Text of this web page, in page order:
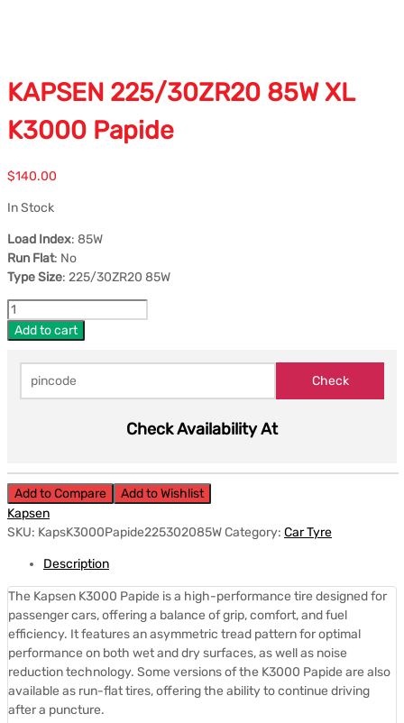
KAPSEN 225/30ZR20 85W XL
K3000 Papide
$140.00
In Stock
Load Index: 85W
Run Flat: No
Type Size: 225/30ZR20 85W
Add to cart
Check Availability At
Add to Compare
Add to Wishlist
Kapsen
SKU: KapsK3000Papide225302085WCategory: Car Tyre
Description
The Kapsen K3000 Papide is a high-performance tire designed for
passenger cars, offering a balance of grip, comfort, and fuel
efficiency. It features an asymmetric tread pattern for optimal
performance on both wet and dry surfaces, as well as noise
reduction technology. Some versions of the K3000 Papide are also
available as run-flat tires, offering the ability to continue driving
after a puncture.